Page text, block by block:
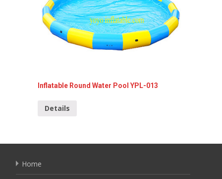
Inflatable Round Water Pool YPL-013
Details
Home